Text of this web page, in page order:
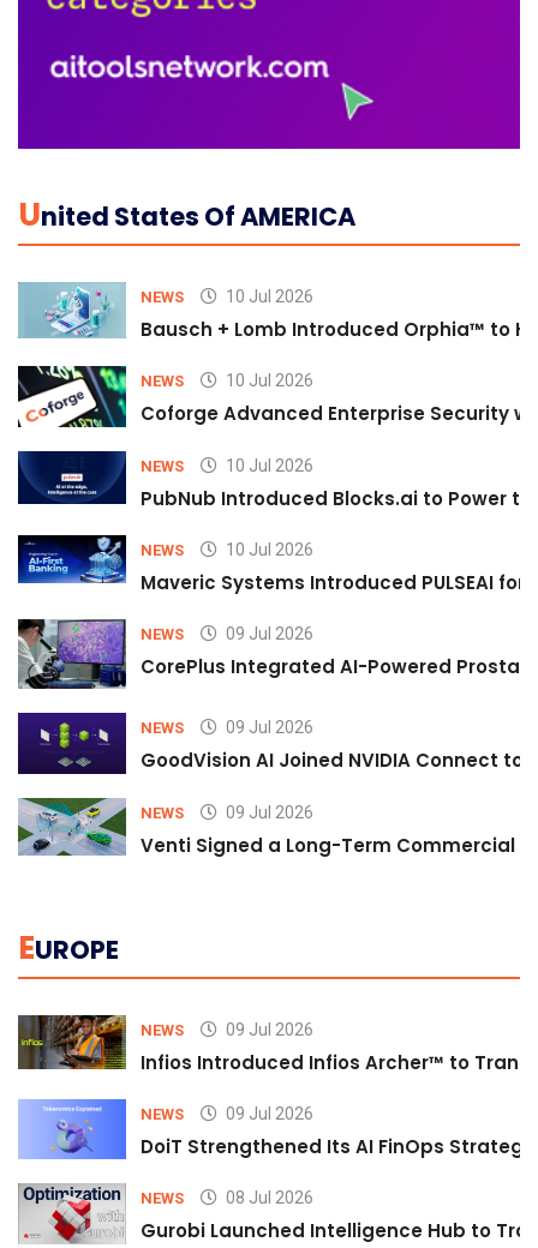
UNited States Of AMERICA
NEWS 10 Jul 2026
Bausch + Lomb Introduced Orphia™ to
NEWS 10 Jul 2026
Coforge Advanced Enterprise Security
NEWS 10 Jul 2026
PubNub Introduced Blocks.ai to Power
NEWS 10 Jul 2026
Maveric Systems Introduced PULSEAI
NEWS 09 Jul 2026
CorePlus Integrated AI-Powered
NEWS 09 Jul 2026
GoodVision AI Joined NVIDIA Connect
NEWS 09 Jul 2026
Venti Signed a Long-Term Commercial
EUROPE
NEWS 09 Jul 2026
Infios Introduced Infios Archer™ to
NEWS 09 Jul 2026
DoiT Strengthened Its AI FinOps
NEWS 08 Jul 2026
Gurobi Launched Intelligence Hub to